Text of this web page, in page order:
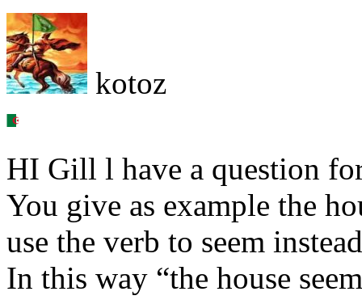
kotoz
HI Gill l have a question
You give as example the
use the verb to seem
In this way “the house